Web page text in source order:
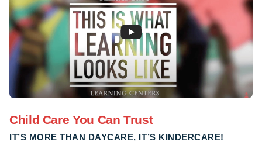
caring for her. They called me to let me
know what happened and assured me
that she would not need medical
attention. They let me know that I could
come and check on her but that if I
couldn’t leave that I didn’t have to worry
that they would take care of her. And that
care of her. It is such a pleasure to have
such great people taking care of my
Child Care You Can Trust
IT’S MORE THAN DAYCARE, IT’S KINDERCARE!